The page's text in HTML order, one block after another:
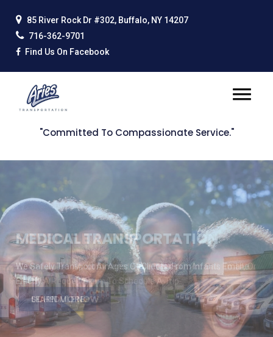
85 River Rock Dr #302, Buffalo, NY 14207
716-362-9701
Find Us On Facebook
"Committed To Compassionate Service."
SCHEDULE A TRIP
We Are Able To Accommodate The Needs Of All. Call, Email, Or
Fill Out A Request Form To Schedule A Trip.
SCHEDULE NOW